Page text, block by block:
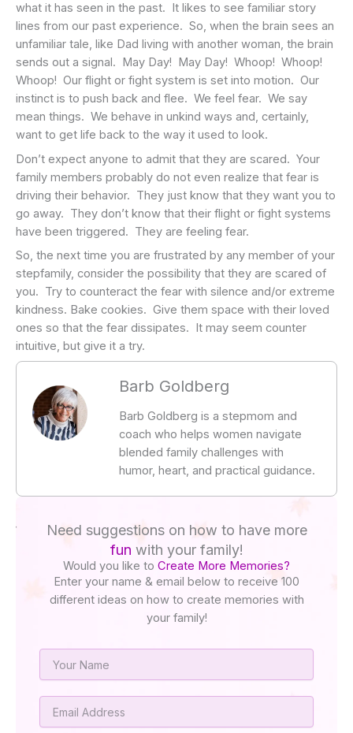
what it has seen in the past. It likes to see familiar story
lines from our past experience. So, when the brain sees an
unfamiliar tale, like Dad living with another woman, the brain
sends out a signal. May Day! May Day! Whoop! Whoop!
Whoop! Our flight or fight system is set into motion. Our
instinct is to push back and flee. We feel fear. We say
mean things. We behave in unkind ways and, certainly,
want to get life back to the way it used to look.
Don’t expect anyone to admit that they are scared. Your
family members probably do not even realize that fear is
driving their behavior. They just know that they want you to
go away. They don’t know that their flight or fight systems
have been triggered. They are feeling fear.
So, the next time you are frustrated by any member of your
stepfamily, consider the possibility that they are scared of
you. Try to counteract the fear with silence and/or extreme
kindness. Bake cookies. Give them space with their loved
ones so that the fear dissipates. It may seem counter
intuitive, but give it a try.
Barb Goldberg
Barb Goldberg is a stepmom and
coach who helps women navigate
blended family challenges with
humor, heart, and practical guidance.
Need suggestions on how to have more
fun with your family!
Would you like to Create More Memories?
Enter your name & email below to receive 100
different ideas on how to create memories with
your family!
Name
Email